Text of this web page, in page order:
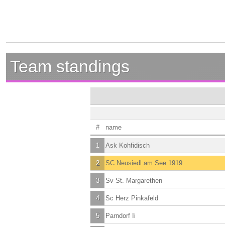
Team standings
# name
1 Ask Kohfidisch
2 SC Neusiedl am See 1919
3 Sv St. Margarethen
4 Sc Herz Pinkafeld
5 Parndorf Ii